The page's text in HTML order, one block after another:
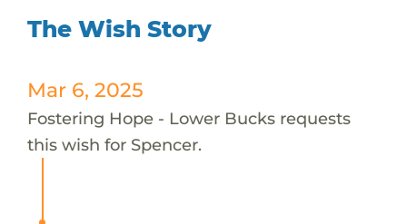
The Wish Story
Mar 6, 2025
Fostering Hope - Lower Bucks requests
this wish for Spencer.